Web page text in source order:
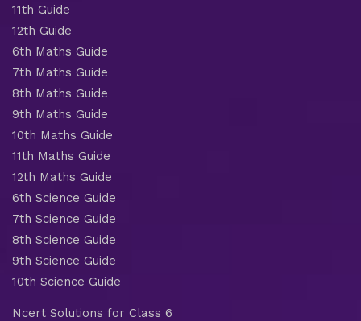
11th Guide
12th Guide
6th Maths Guide
7th Maths Guide
8th Maths Guide
9th Maths Guide
10th Maths Guide
11th Maths Guide
12th Maths Guide
6th Science Guide
7th Science Guide
8th Science Guide
9th Science Guide
10th Science Guide
Ncert Solutions for Class 6